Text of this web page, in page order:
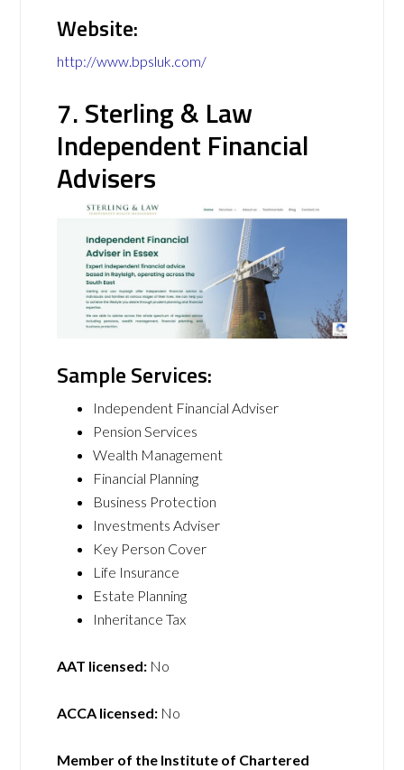
Website:
http://www.bpsluk.com/
7. Sterling & Law
Independent Financial
Advisers
Sample Services:
Independent Financial Adviser
Pension Services
Wealth Management
Financial Planning
Business Protection
Investments Adviser
Key Person Cover
Life Insurance
Estate Planning
Inheritance Tax
AAT licensed: No
ACCA licensed: No
Member of the Institute of Chartered